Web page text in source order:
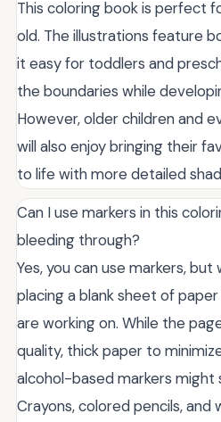
This coloring book is perfect
old. The illustrations feature
it easy for toddlers and
the boundaries while
However, older children and
will also enjoy bringing their
to life with more detailed
Can I use markers in this
bleeding through?
Yes, you can use markers,
placing a blank sheet of
are working on. While the
quality, thick paper to
alcohol-based markers might
Crayons, colored pencils, and